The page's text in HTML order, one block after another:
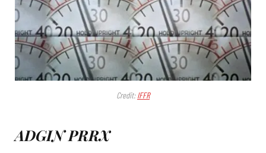
Credit:IFFR
ADGIN PRRX